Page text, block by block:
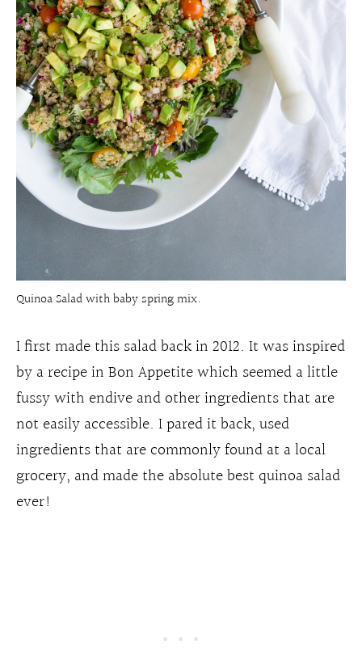
Quinoa Salad with baby spring mix.
I first made this salad back in 2012. It was inspired
by a recipe in Bon Appetite which seemed a little
fussy with endive and other ingredients that are
not easily accessible. I pared it back, used
ingredients that are commonly found at a local
grocery, and made the absolute best quinoa salad
ever!